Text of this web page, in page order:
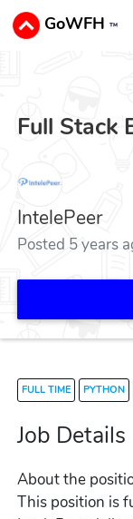
GoWFH ™
Full Stack
IntelePeer
Posted 5 years
FULL TIME PYTHON
Job Details
About the
This position is